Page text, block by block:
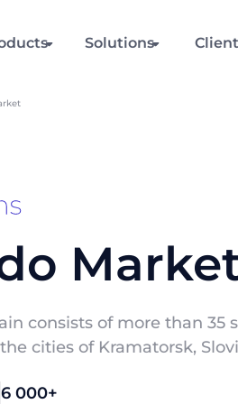
Solutions
consists of more than 35
cities of Kramatorsk,
6 000+